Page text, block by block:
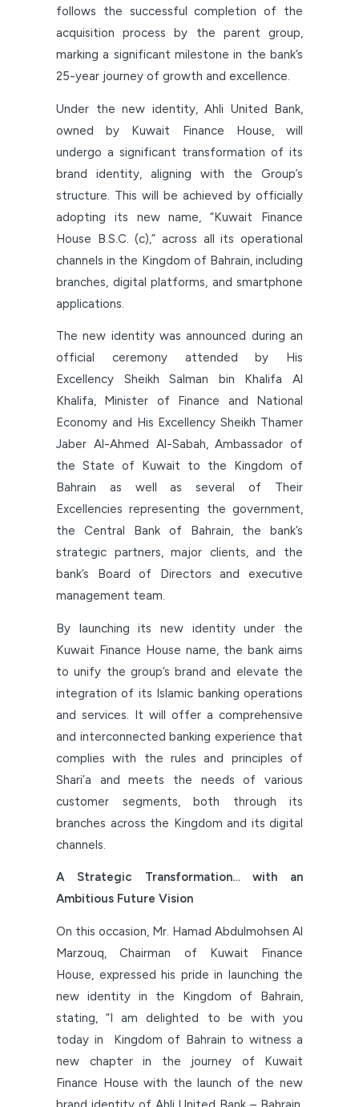
follows the successful completion of the
acquisition process by the parent group,
marking a significant milestone in the bank’s
25-year journey of growth and excellence.
Under the new identity, Ahli United Bank,
owned by Kuwait Finance House, will
undergo a significant transformation of its
brand identity, aligning with the Group’s
structure. This will be achieved by officially
adopting its new name, “Kuwait Finance
House B.S.C. (c),” across all its operational
channels in the Kingdom of Bahrain, including
branches, digital platforms, and smartphone
applications.
The new identity was announced during an
official ceremony attended by His
Excellency Sheikh Salman bin Khalifa Al
Khalifa, Minister of Finance and National
Economy and His Excellency Sheikh Thamer
Jaber Al-Ahmed Al-Sabah, Ambassador of
the State of Kuwait to the Kingdom of
Bahrain as well as several of Their
Excellencies representing the government,
the Central Bank of Bahrain, the bank’s
strategic partners, major clients, and the
bank’s Board of Directors and executive
management team.
By launching its new identity under the
Kuwait Finance House name, the bank aims
to unify the group’s brand and elevate the
integration of its Islamic banking operations
and services. It will offer a comprehensive
and interconnected banking experience that
complies with the rules and principles of
Shari’a and meets the needs of various
customer segments, both through its
branches across the Kingdom and its digital
channels.
A Strategic Transformation… with an
Ambitious Future Vision
On this occasion, Mr. Hamad Abdulmohsen Al
Marzouq, Chairman of Kuwait Finance
House, expressed his pride in launching the
new identity in the Kingdom of Bahrain,
stating, “I am delighted to be with you
today in Kingdom of Bahrain to witness a
new chapter in the journey of Kuwait
Finance House with the launch of the new